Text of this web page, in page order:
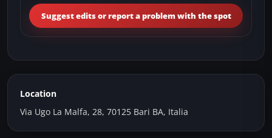
Suggest edits or report a problem with the spot
Location
Via Ugo La Malfa, 28, 70125 Bari BA, Italia